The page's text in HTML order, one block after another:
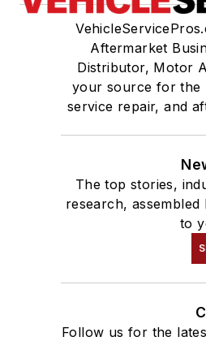
Aftermarket
Distributor, Motor
your source for the
service repair, and
The top stories,
research,
to
Follow us for the